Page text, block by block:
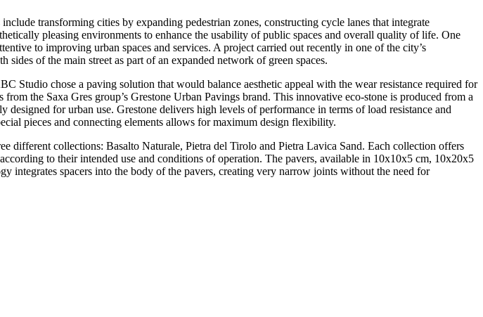
transforming cities by expanding pedestrian zones, constructing cycle lanes that integrate
pleasing environments to enhance the usability of public spaces and overall quality of life. One
to improving urban spaces and services. A project carried out recently in one of the city’s
of the main street as part of an expanded network of green spaces.
Studio chose a paving solution that would balance aesthetic appeal with the wear resistance required for
the Saxa Gres group’s Grestone Urban Pavings brand. This innovative eco-stone is produced from a
for urban use. Grestone delivers high levels of performance in terms of load resistance and
pieces and connecting elements allows for maximum design flexibility.
different collections: Basalto Naturale, Pietra del Tirolo and Pietra Lavica Sand. Each collection offers
to their intended use and conditions of operation. The pavers, available in 10x10x5 cm, 10x20x5
integrates spacers into the body of the pavers, creating very narrow joints without the need for